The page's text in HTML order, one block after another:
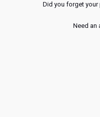
Did you forget
Need an